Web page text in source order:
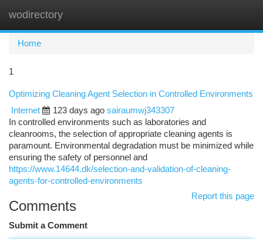
wodirectory
Home
1
Optimizing Cleaning Agent Selection in Controlled Environments
Internet
123 days ago sairaumwj343307
In controlled environments such as laboratories and
cleanrooms, the selection of appropriate cleaning agents is
paramount. Environmental degradation must be minimized while
ensuring the safety of personnel and
https://www.14644.dk/selection-and-validation-of-cleaning-
agents-for-controlled-environments
Report this page
Comments
Submit a Comment